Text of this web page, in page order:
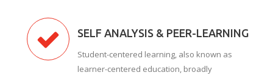
SELF ANALYSIS & PEER-LEARNING
Student-centered learning, also known as
learner-centered education, broadly